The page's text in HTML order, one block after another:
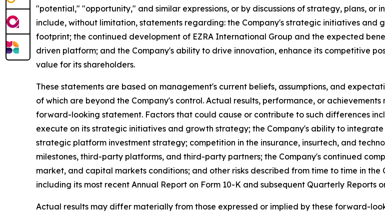
"potential," "opportunity," and similar expressions, or by discussions of strategy, plans, or
include, without limitation, statements regarding: the Company's strategic initiatives and
footprint; the continued development of EZRA International Group and the expected
driven platform; and the Company's ability to drive innovation, enhance its competitive
value for its shareholders.
These statements are based on management's current beliefs, assumptions, and
of which are beyond the Company's control. Actual results, performance, or
forward-looking statement. Factors that could cause or contribute to such differences
execute on its strategic initiatives and growth strategy; the Company's ability to
strategic platform investment strategy; competition in the insurance, insurtech, and
milestones, third-party platforms, and third-party partners; the Company's continued
market, and capital markets conditions; and other risks described from time to time in the
including its most recent Annual Report on Form 10-K and subsequent Quarterly Reports
Actual results may differ materially from those expressed or implied by these forward-